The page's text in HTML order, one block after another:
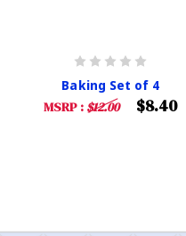
Baking Set of 4
MSRP : $12.00 $8.40